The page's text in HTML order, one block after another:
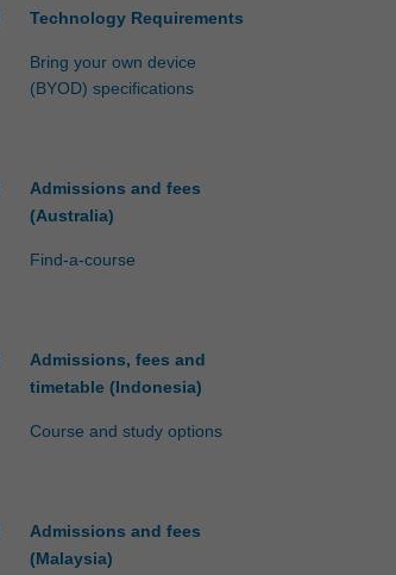
Technology Requirements
Bring your own device
(BYOD) specifications
Admissions and fees
(Australia)
Find-a-course
Admissions, fees and
timetable (Indonesia)
Course and study options
Admissions and fees
(Malaysia)